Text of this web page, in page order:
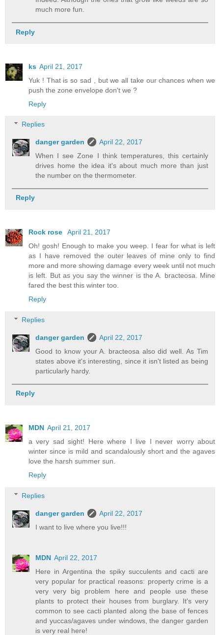
much more fun.
Reply
ks April 21, 2017
Yuk ! That is so sad , but we all take our chances when we
push the zone envelope don't we ?
Reply
Replies
danger garden
April 22, 2017
When I see Zone I think temperatures, this certainly
drives home the idea it's about much more than just
the number on the thermometer.
Reply
Rock rose
April 21, 2017
Oh! gosh! Enough to make you weep. I fear for what is left
as I have removed the outer leaves of mine only to find
more and more showing damage every week until not much
is left. But as you say the winner is the A. bracteosa. Mine
fared the best this winter too.
Reply
Replies
danger garden
April 22, 2017
Good to know your A. bracteosa also did well. As Tim
states above it's interesting, since it isn't listed as being
particularly hardy.
Reply
MDN April 21, 2017
a very sad sight! Here where I live I never worry about
winter since is mild and scandalously short and the agaves
love the harsh summer sun.
Reply
Replies
danger garden
April 22, 2017
I want to live where you live!!!
MDN April 22, 2017
Here in Argentina the spiky succulents and cacti are
very popular for practical reasons: property crime is a
very very big problem here and people use these
plants to protect their houses from burglary. It's very
common to see cacti planted along the base of fences
and yuccas/agaves under windows, the danger garden
is very real here!